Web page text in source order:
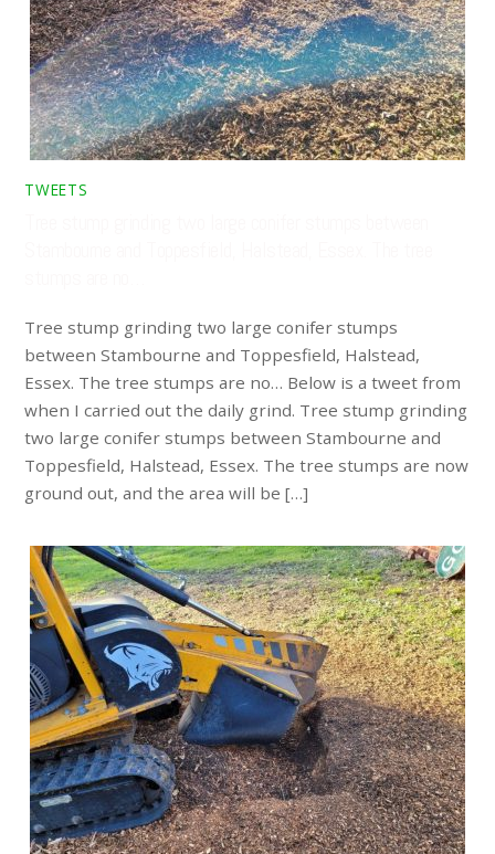
TWEETS
Tree stump grinding two large conifer stumps
between Stambourne and Toppesfield, Halstead,
Essex. The tree stumps are no… Below is a tweet from
when I carried out the daily grind. Tree stump grinding
two large conifer stumps between Stambourne and
Toppesfield, Halstead, Essex. The tree stumps are now
ground out, and the area will be […]